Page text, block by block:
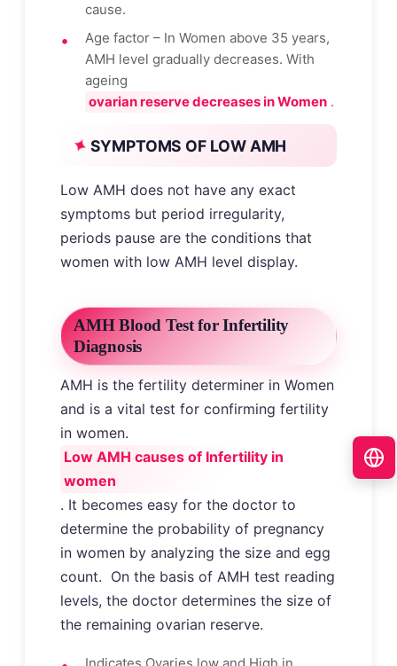
cause.
Age factor – In Women above 35 years,
AMH level gradually decreases. With
ageing
ovarian reserve decreases in Women .
SYMPTOMS OF LOW AMH
Low AMH does not have any exact
symptoms but period irregularity,
periods pause are the conditions that
women with low AMH level display.
AMH Blood Test for Infertility
Diagnosis
AMH is the fertility determiner in Women
and is a vital test for confirming fertility
in women.
Low AMH causes of Infertility in
women
. It becomes easy for the doctor to
determine the probability of pregnancy
in women by analyzing the size and egg
count. On the basis of AMH test reading
levels, the doctor determines the size of
the remaining ovarian reserve.